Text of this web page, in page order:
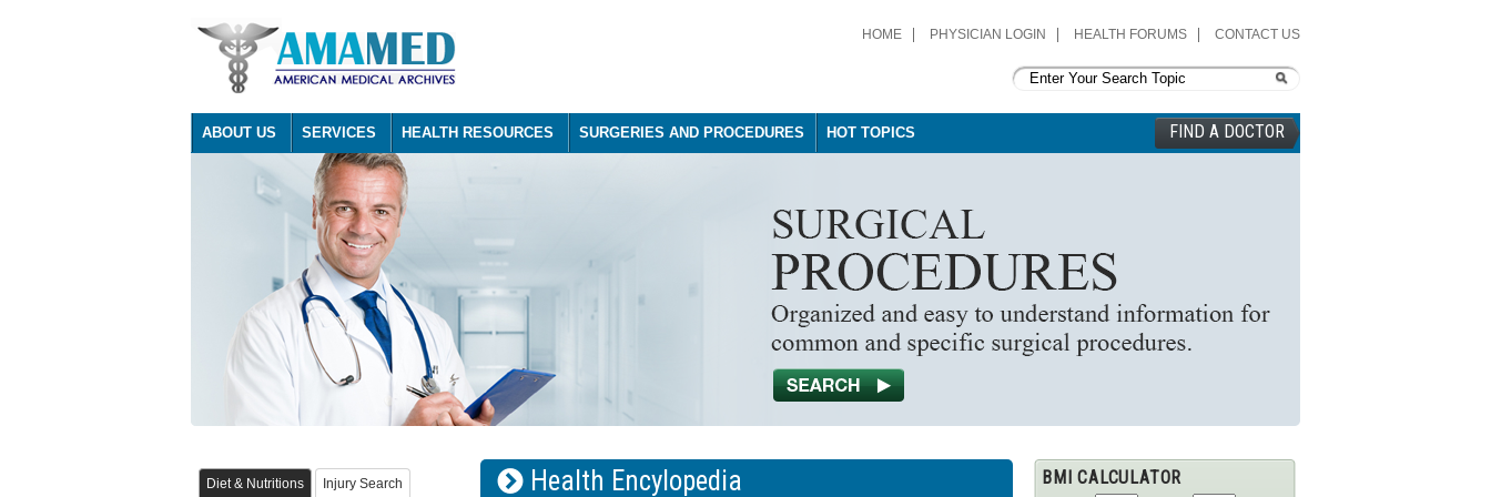
HOME PHYSICIAN LOGIN HEALTH FORUMS CONTACT US
ABOUT US SERVICES HEALTH RESOURCES SURGERIES AND PROCEDURES HOT TOPICS FIND A DOCTOR
Diet & Nutritions Injury Search Health Encylopedia BMI CALCULATOR